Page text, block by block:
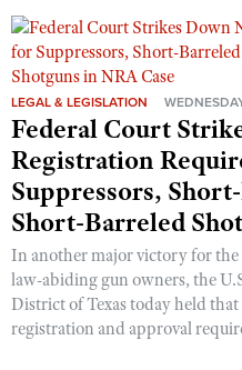
Firearm Training
NRA Marksmanship
NRA Training Course Catalog
Women On Target®
Women's Wildlife
Become An NRA Instructor
Youth Education Summit
Adventure Camp
Youth Hunter Education
National Junior Shooting
Youth Wildlife Art Contest
Home Air Gun Program
NRA Junior Membership
NRA Family
Eddie Eagle GunSafe®
LEGAL & LEGISLATION
Federal Court
Registration
Suppressors,
Short-Barreled
In another major victory for
law-abiding gun owners, the
District of Texas today held
registration and approval